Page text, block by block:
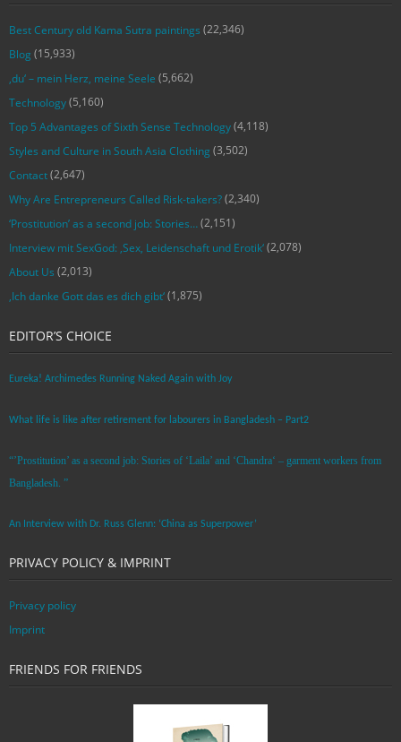
Best Century old Kama Sutra paintings (22,346)
Blog (15,933)
‚du‘ – mein Herz, meine Seele (5,662)
Technology(5,160)
Top 5 Advantages of Sixth Sense Technology(4,118)
Styles and Culture in South Asia Clothing (3,502)
Contact(2,647)
Why Are Entrepreneurs Called Risk-takers?(2,340)
‘Prostitution’ as a second job: Stories…(2,151)
Interview mit SexGod: ‚Sex, Leidenschaft und Erotik‘(2,078)
About Us (2,013)
‚Ich danke Gott das es dich gibt‘(1,875)
EDITOR’S CHOICE
Eureka! Archimedes Running Naked Again with Joy
What life is like after retirement for labourers in Bangladesh – Part2
“’Prostitution’ as a second job: Stories of ‘Laila’ and ‘Chandra‘ – garment workers from
Bangladesh. ”
An Interview with Dr. Russ Glenn: ‘China as Superpower’
PRIVACY POLICY & IMPRINT
Privacy policy
Imprint
FRIENDS FOR FRIENDS